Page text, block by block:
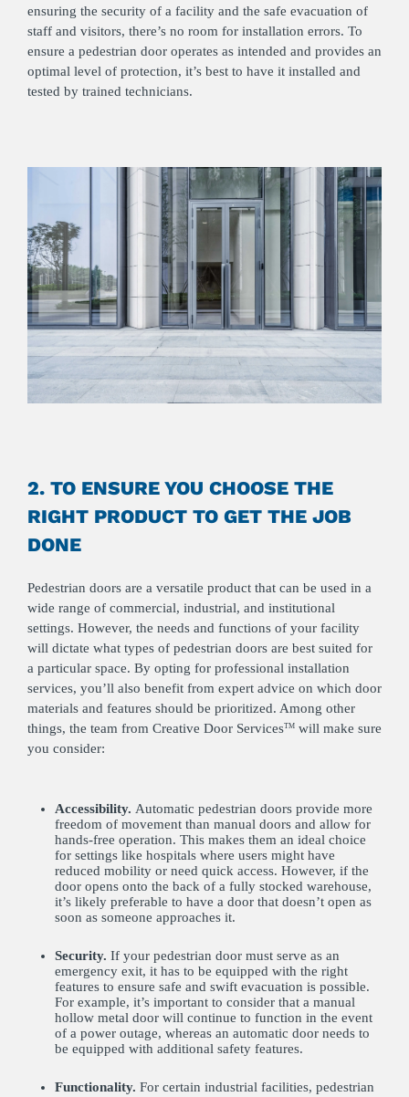
ensuring the security of a facility and the safe evacuation of
staff and visitors, there’s no room for installation errors. To
ensure a pedestrian door operates as intended and provides an
optimal level of protection, it’s best to have it installed and
tested by trained technicians.
2. TO ENSURE YOU CHOOSE THE
RIGHT PRODUCT TO GET THE JOB
DONE
Pedestrian doors are a versatile product that can be used in a
wide range of commercial, industrial, and institutional
settings. However, the needs and functions of your facility
will dictate what types of pedestrian doors are best suited for
a particular space. By opting for professional installation
services, you’ll also benefit from expert advice on which door
materials and features should be prioritized. Among other
things, the team from Creative Door ServicesTM will make sure
you consider:
Accessibility. Automatic pedestrian doors provide more
freedom of movement than manual doors and allow for
hands-free operation. This makes them an ideal choice
for settings like hospitals where users might have
reduced mobility or need quick access. However, if the
door opens onto the back of a fully stocked warehouse,
it’s likely preferable to have a door that doesn’t open as
soon as someone approaches it.
Security. If your pedestrian door must serve as an
emergency exit, it has to be equipped with the right
features to ensure safe and swift evacuation is possible.
For example, it’s important to consider that a manual
hollow metal door will continue to function in the event
of a power outage, whereas an automatic door needs to
be equipped with additional safety features.
Functionality. For certain industrial facilities, pedestrian